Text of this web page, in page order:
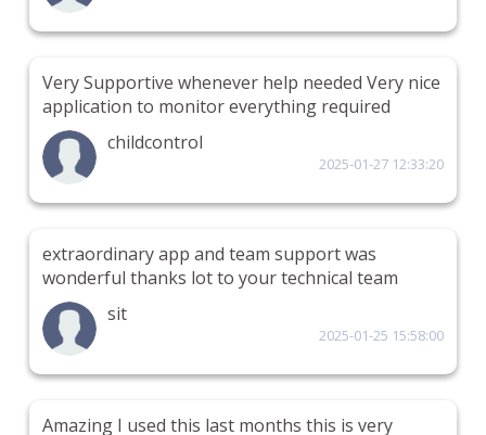
Very Supportive whenever help needed Very nice
application to monitor everything required
childcontrol
2025-01-27 12:33:20
extraordinary app and team support was
wonderful thanks lot to your technical team
sit
2025-01-25 15:58:00
Amazing I used this last months this is very